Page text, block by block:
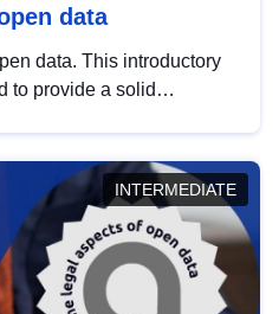
data
data. This introductory
to provide a solid
INTERMEDIATE